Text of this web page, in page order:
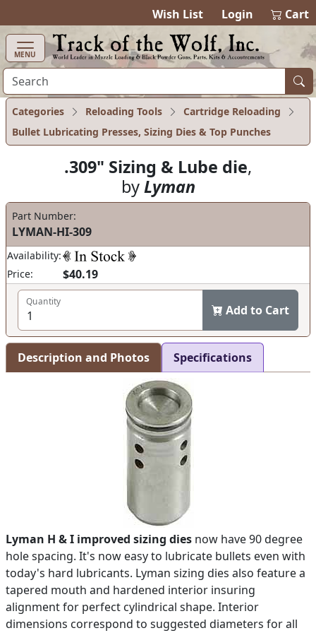
Wish List Login Cart
MENU
Categories Reloading Tools
Cartridge Reloading
Bullet Lubricating Presses, Sizing Dies & Top Punches
.309" Sizing & Lube die,
byLyman
Part Number:
LYMAN-HI-309
Availability:
Price:
$40.19
Quantity
Add to Cart
Description and Photos Specifications
Lyman H & I improved sizing dies now have 90 degree
hole spacing. It's now easy to lubricate bullets even with
today's hard lubricants. Lyman sizing dies also feature a
tapered mouth and hardened interior insuring
alignment for perfect cylindrical shape. Interior
dimensions correspond to suggested diameters for all